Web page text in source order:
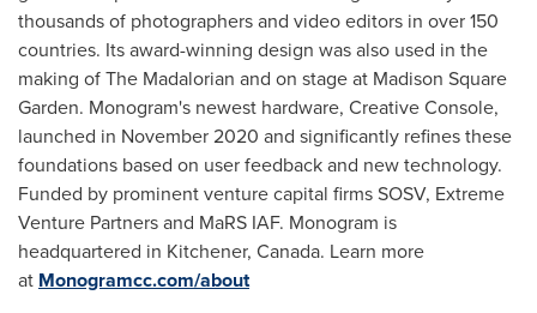
thousands of photographers and video editors in over 150
countries. Its award-winning design was also used in the
making of The Madalorian and on stage at Madison Square
Garden. Monogram's newest hardware, Creative Console,
launched in November 2020 and significantly refines these
foundations based on user feedback and new technology.
Funded by prominent venture capital firms SOSV, Extreme
Venture Partners and MaRS IAF. Monogram is
headquartered in Kitchener, Canada. Learn more
at Monogramcc.com/about